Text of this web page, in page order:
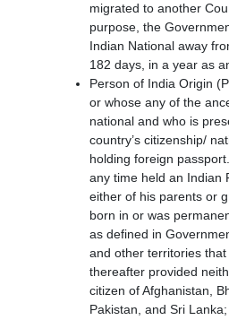
migrated to another
purpose, the
Indian National away
182 days, in a year as
Person of India Origin
or whose any of the
national and who is
country’s citizenship/
holding foreign
any time held an Indian
either of his parents or
born in or was
as defined in
and other territories
thereafter provided
citizen of Afghanistan,
Pakistan, and Sri